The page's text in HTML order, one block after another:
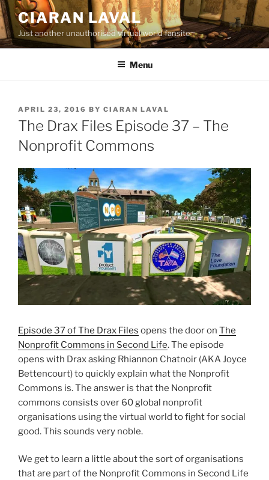
Skip
to
content
CIARAN LAVAL
Just another unauthorised virtual world fansite
Menu
POSTED
ON
APRIL 23, 2016 BY CIARAN LAVAL
The Drax Files Episode 37 – The
Nonprofit Commons
Episode 37 of The Drax Files opens the door on The
Nonprofit Commons in Second Life. The episode
opens with Drax asking Rhiannon Chatnoir (AKA Joyce
Bettencourt) to quickly explain what the Nonprofit
Commons is. The answer is that the Nonprofit
commons consists over 60 global nonprofit
organisations using the virtual world to fight for social
good. This sounds very noble.
We get to learn a little about the sort of organisations
that are part of the Nonprofit Commons in Second Life